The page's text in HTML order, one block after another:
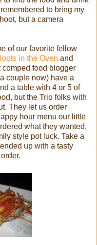
to bring my
but a camera
of our favorite fellow
in the Oven and
comped food blogger
couple now) have a
a table with 4 or 5 of
but the Trio folks with
They let us order
hour menu our little
what they wanted,
style pot luck. Take a
up with a tasty